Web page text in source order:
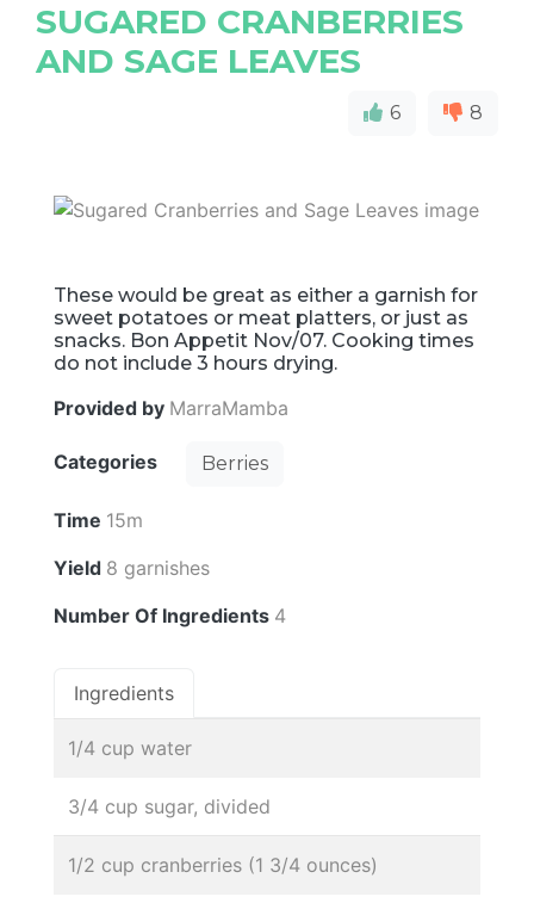
SUGARED CRANBERRIES
AND SAGE LEAVES
6 8
These would be great as either a garnish for
sweet potatoes or meat platters, or just as
snacks. Bon Appetit Nov/07. Cooking times
do not include 3 hours drying.
Provided by MarraMamba
Categories Berries
Time 15m
Yield 8 garnishes
Number Of Ingredients 4
Ingredients
1/4 cup water
3/4 cup sugar, divided
1/2 cup cranberries (1 3/4 ounces)